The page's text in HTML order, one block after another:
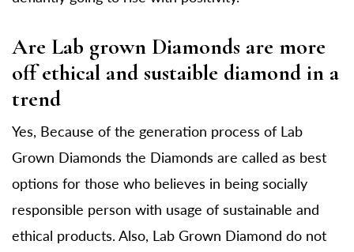
Are Lab grown Diamonds are more
off ethical and sustaible diamond in a
trend
Yes, Because of the generation process of Lab
Grown Diamonds the Diamonds are called as best
options for those who believes in being socially
responsible person with usage of sustainable and
ethical products. Also, Lab Grown Diamond do not